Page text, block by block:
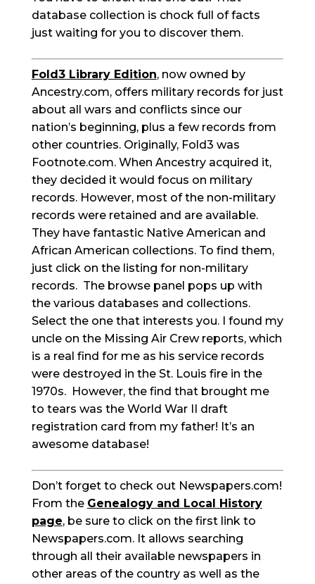
database collection is chock full of facts
just waiting for you to discover them.
Fold3 Library Edition, now owned by
Ancestry.com, offers military records for just
about all wars and conflicts since our
nation’s beginning, plus a few records from
other countries. Originally, Fold3 was
Footnote.com. When Ancestry acquired it,
they decided it would focus on military
records. However, most of the non-military
records were retained and are available.
They have fantastic Native American and
African American collections. To find them,
just click on the listing for non-military
records. The browse panel pops up with
the various databases and collections.
Select the one that interests you. I found my
uncle on the Missing Air Crew reports, which
is a real find for me as his service records
were destroyed in the St. Louis fire in the
1970s. However, the find that brought me
to tears was the World War II draft
registration card from my father! It’s an
awesome database!
Don’t forget to check out Newspapers.com!
From the Genealogy and Local History
page, be sure to click on the first link to
Newspapers.com. It allows searching
through all their available newspapers in
other areas of the country as well as the